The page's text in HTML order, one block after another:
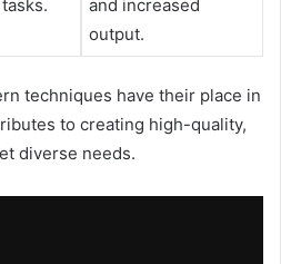
and increased
output.
techniques have their place in
to creating high-quality,
diverse needs.